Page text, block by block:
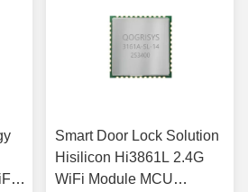
Smart Door Lock Solution
Hisilicon Hi3861L 2.4G
WiFi Module MCU